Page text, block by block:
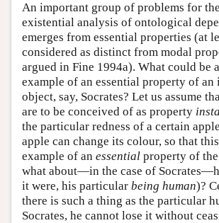
An important group of problems for
existential analysis of ontological
emerges from essential properties (at
considered as distinct from modal
argued in Fine 1994a). What could be
example of an essential property of
object, say, Socrates? Let us assume
are to be conceived of as property
the particular redness of a certain
apple can change its colour, so that
example of an essential property of
what about—in the case of
it were, his particular being human)?
there is such a thing as the particular
Socrates, he cannot lose it without